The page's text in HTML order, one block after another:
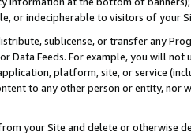
or indecipherable to visitors of your
sublicense, or transfer any
or Data Feeds. For example, you will
platform, site, or service
to any other person or entity, nor
your Site and delete or otherwise